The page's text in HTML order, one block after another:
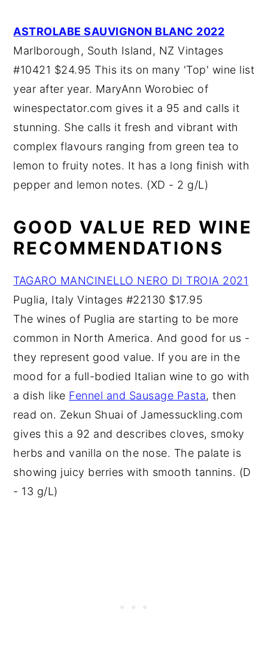
ASTROLABE SAUVIGNON BLANC 2022
Marlborough, South Island, NZ Vintages
#10421 $24.95 This its on many 'Top' wine list
year after year. MaryAnn Worobiec of
winespectator.com gives it a 95 and calls it
stunning. She calls it fresh and vibrant with
complex flavours ranging from green tea to
lemon to fruity notes. It has a long finish with
pepper and lemon notes. (XD - 2 g/L)
GOOD VALUE RED WINE
RECOMMENDATIONS
TAGARO MANCINELLO NERO DI TROIA 2021
Puglia, Italy Vintages #22130 $17.95
The wines of Puglia are starting to be more
common in North America. And good for us -
they represent good value. If you are in the
mood for a full-bodied Italian wine to go with
a dish like Fennel and Sausage Pasta, then
read on. Zekun Shuai of Jamessuckling.com
gives this a 92 and describes cloves, smoky
herbs and vanilla on the nose. The palate is
showing juicy berries with smooth tannins. (D
- 13 g/L)